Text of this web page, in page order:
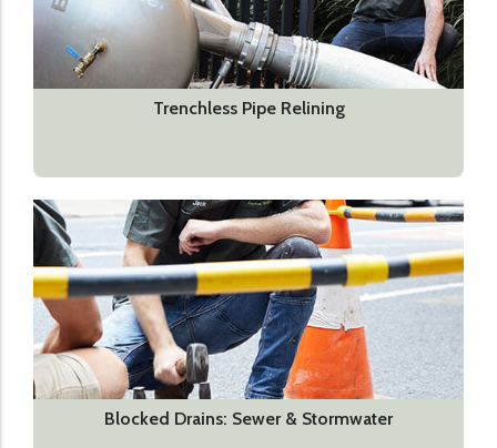
Trenchless Pipe Relining
Blocked Drains: Sewer & Stormwater